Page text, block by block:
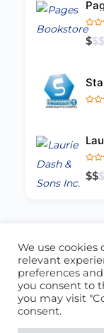
$$$
$$$
ABOUT
Blog
We use
relevant
preferences
you consent to
you may visit
consent.